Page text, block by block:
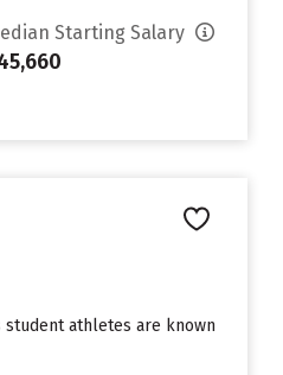
Starting Salary
student athletes are known